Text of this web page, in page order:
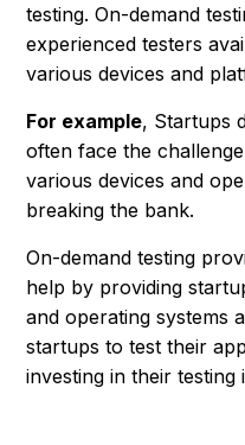
testing. On-demand
experienced testers
various devices and
For example, Startups
often face the
various devices and
breaking the bank.
On-demand testing
help by providing
and operating systems
startups to test their
investing in their